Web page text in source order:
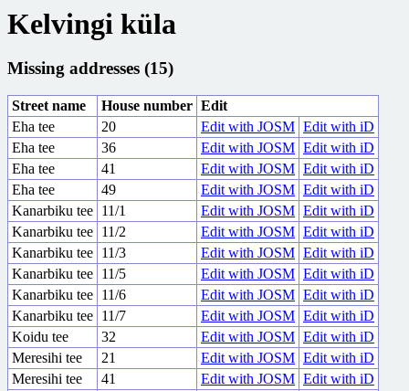
Kelvingi küla
Missing addresses (15)
Street name House number Edit
Eha tee
20 Edit with JOSM Edit with iD
Eha tee
36 Edit with JOSM Edit with iD
Eha tee
41 Edit with JOSM Edit with iD
Eha tee
49 Edit with JOSM Edit with iD
Kanarbiku tee 11/1 Edit with JOSM Edit with iD
Kanarbiku tee 11/2 Edit with JOSM Edit with iD
Kanarbiku tee 11/3 Edit with JOSM Edit with iD
Kanarbiku tee 11/5 Edit with JOSM Edit with iD
Kanarbiku tee 11/6 Edit with JOSM Edit with iD
Kanarbiku tee 11/7 Edit with JOSM Edit with iD
Koidu tee
32 Edit with JOSM Edit with iD
Meresihi tee
21 Edit with JOSM Edit with iD
Meresihi tee
41 Edit with JOSM Edit with iD